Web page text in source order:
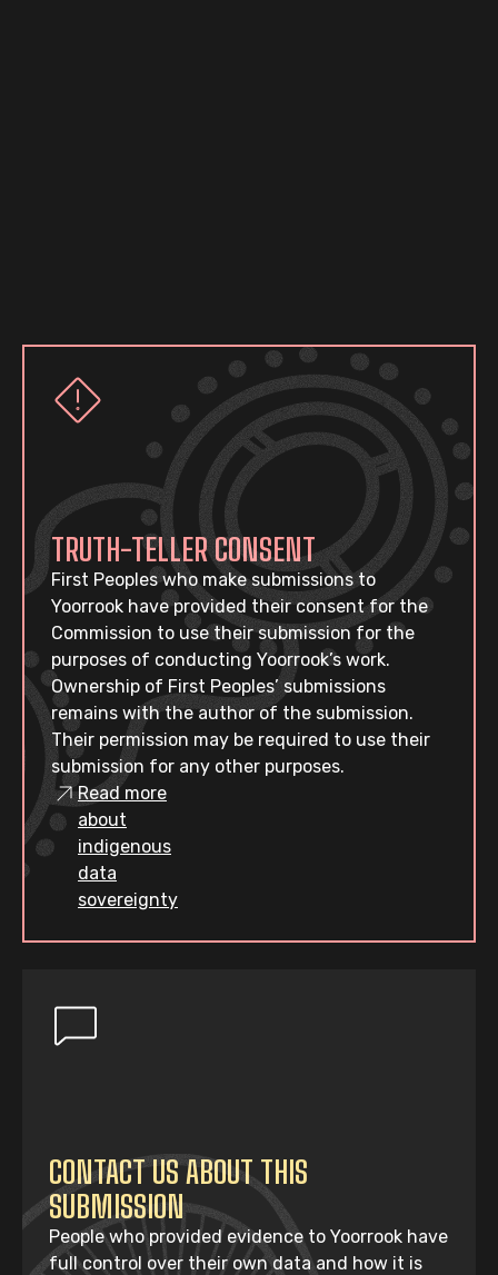
TRUTH-TELLER CONSENT
First Peoples who make submissions to
Yoorrook have provided their consent for the
Commission to use their submission for the
purposes of conducting Yoorrook’s work.
Ownership of First Peoples’ submissions
remains with the author of the submission.
Their permission may be required to use their
submission for any other purposes.
Read more
about
indigenous
data
sovereignty
CONTACT US ABOUT THIS
SUBMISSION
People who provided evidence to Yoorrook have
full control over their own data and how it is